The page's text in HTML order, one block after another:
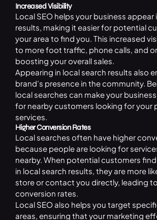
Increased Visibility
Local SEO helps your business appear
results, making it easier for potential
your area to find you. This increased
to more foot traffic, phone calls, and
boosting your overall sales.
Appearing in local search results also
brand’s presence in the community.
local searches can make your
for nearby customers looking for your
services.
Higher Conversion Rates
Local searches often have higher
because people are looking for
nearby. When potential customers
in local search results, they are more
store or contact you directly, leading
conversion rates.
Local SEOalso helps you target
areas, ensuring that your marketing